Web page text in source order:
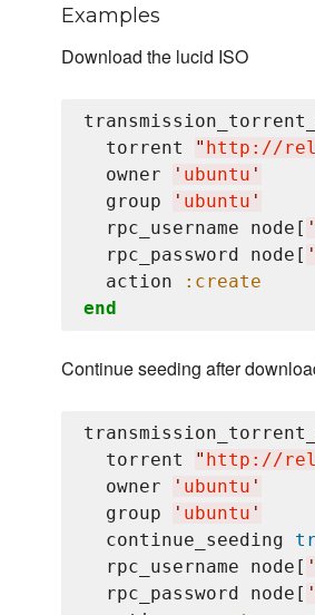
Examples
Download the lucid ISO
  torrent
" http://
  owner
' ubuntu '
  group
' ubuntu '
  rpc_username node[
'
  rpc_password node[
'
  action
:create
end
Continue seeding after
  torrent
" http://
  owner
' ubuntu '
  group
' ubuntu '
  continue_seeding
  rpc_username node[
'
  rpc_password node[
'